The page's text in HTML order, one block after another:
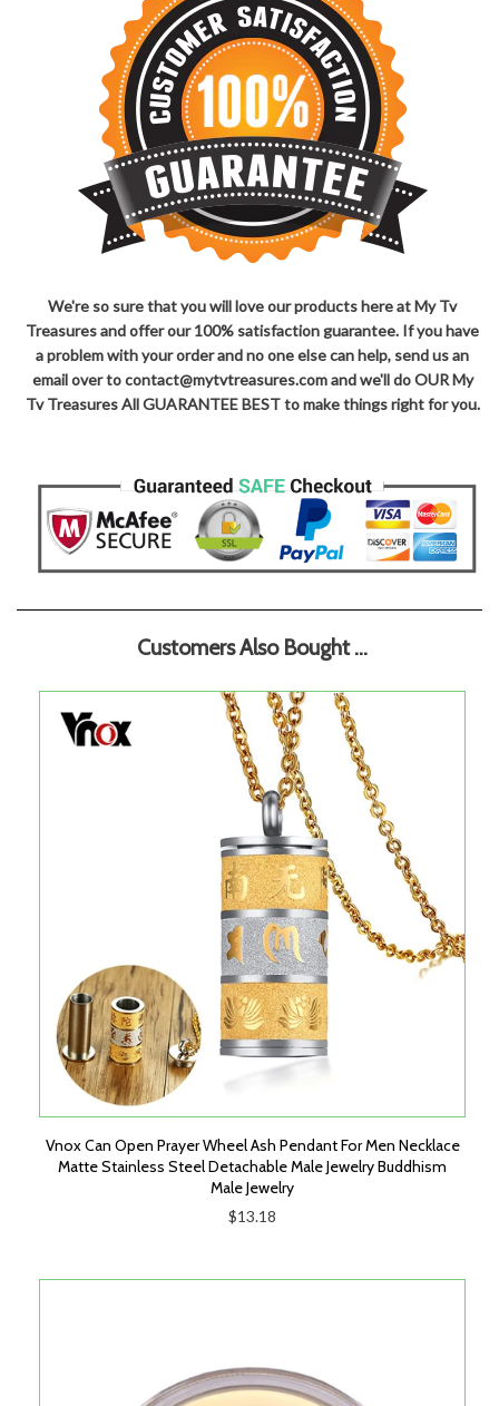
We're so sure that you will love our products here at My Tv
Treasures and offer our 100% satisfaction guarantee. If you have
a problem with your order and no one else can help, send us an
email over to contact@mytvtreasures.com and we'll do OUR My
Tv Treasures All GUARANTEE BEST to make things right for you.
Customers Also Bought ...
Vnox Can Open Prayer Wheel Ash Pendant For Men Necklace
Matte Stainless Steel Detachable Male Jewelry Buddhism
Male Jewelry
$13.18